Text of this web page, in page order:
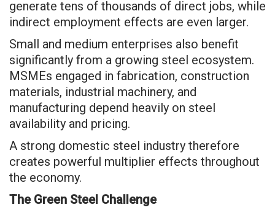
generate tens of thousands of direct jobs, while
indirect employment effects are even larger.
Small and medium enterprises also benefit
significantly from a growing steel ecosystem.
MSMEs engaged in fabrication, construction
materials, industrial machinery, and
manufacturing depend heavily on steel
availability and pricing.
A strong domestic steel industry therefore
creates powerful multiplier effects throughout
the economy.
The Green Steel Challenge